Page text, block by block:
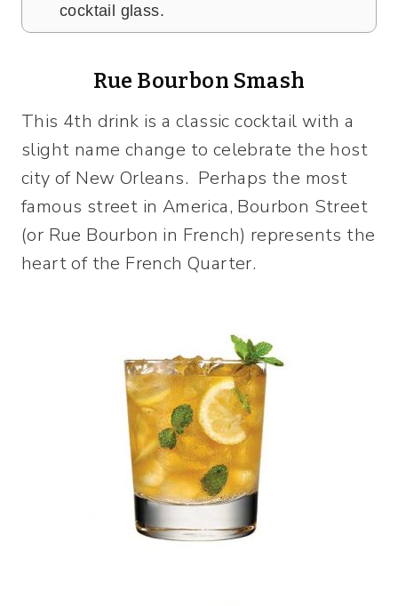
cocktail glass.
Rue Bourbon Smash
This 4th drink is a classic cocktail with a
slight name change to celebrate the host
city of New Orleans. Perhaps the most
famous street in America, Bourbon Street
(or Rue Bourbon in French) represents the
heart of the French Quarter.